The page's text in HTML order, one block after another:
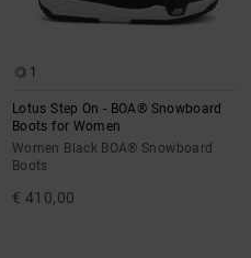
1
Lotus Step On - BOA® Snowboard
Boots for Women
Women Black BOA® Snowboard
Boots
€ 410,00